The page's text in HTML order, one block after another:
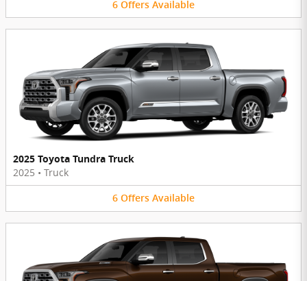
6 Offers Available
2025 Toyota Tundra Truck
2025 • Truck
6 Offers Available